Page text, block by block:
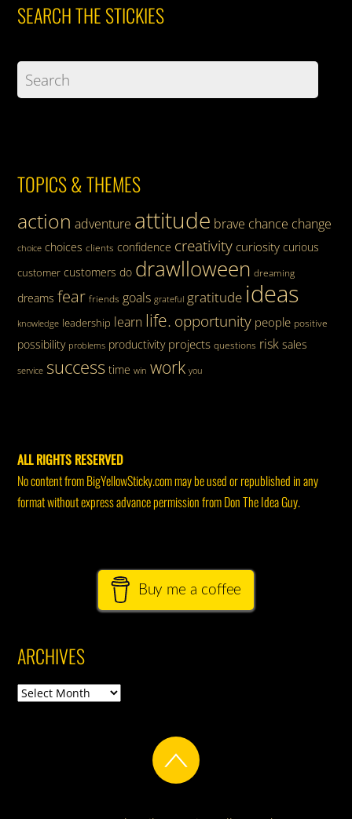
SEARCH THE STICKIES
TOPICS & THEMES
action adventure attitude brave chance change
choice choices clients confidence creativity curiosity curious
customer customers do drawlloween dreaming
dreams fear friends goals grateful gratitude ideas
knowledge leadership learn life. opportunity people positive
possibility problems productivity projects questions risk sales
service success time win work you
ALL RIGHTS RESERVED
No content from BigYellowSticky.com may be used or republished in any
format without express advance permission from Don The Idea Guy.
Buy me a coffee
ARCHIVES
Archives